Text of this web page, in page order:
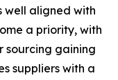
well aligned with
a priority, with
sourcing gaining
suppliers with a